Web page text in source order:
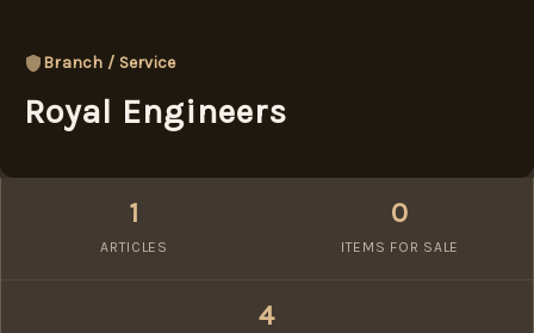
Branch / Service
Royal Engineers
1
ARTICLES
0
ITEMS FOR SALE
4